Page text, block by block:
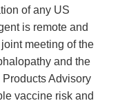
of any US
is remote and
meeting of the
and the
Advisory
vaccine risk and